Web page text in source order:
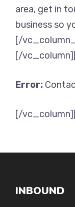
area, get in
business so
[/
[/
Error:
[/
INBOUND